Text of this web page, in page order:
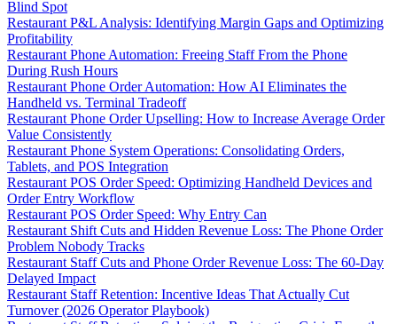
Blind Spot
Restaurant P&L Analysis: Identifying Margin Gaps and Optimizing
Profitability
Restaurant Phone Automation: Freeing Staff From the Phone
During Rush Hours
Restaurant Phone Order Automation: How AI Eliminates the
Handheld vs. Terminal Tradeoff
Restaurant Phone Order Upselling: How to Increase Average Order
Value Consistently
Restaurant Phone System Operations: Consolidating Orders,
Tablets, and POS Integration
Restaurant POS Order Speed: Optimizing Handheld Devices and
Order Entry Workflow
Restaurant POS Order Speed: Why Entry Can
Restaurant Shift Cuts and Hidden Revenue Loss: The Phone Order
Problem Nobody Tracks
Restaurant Staff Cuts and Phone Order Revenue Loss: The 60-Day
Delayed Impact
Restaurant Staff Retention: Incentive Ideas That Actually Cut
Turnover (2026 Operator Playbook)